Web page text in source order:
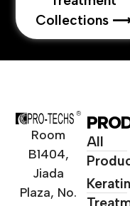
Collections
Room
B1404,
Jiada
Plaza, No.
All
Keratin